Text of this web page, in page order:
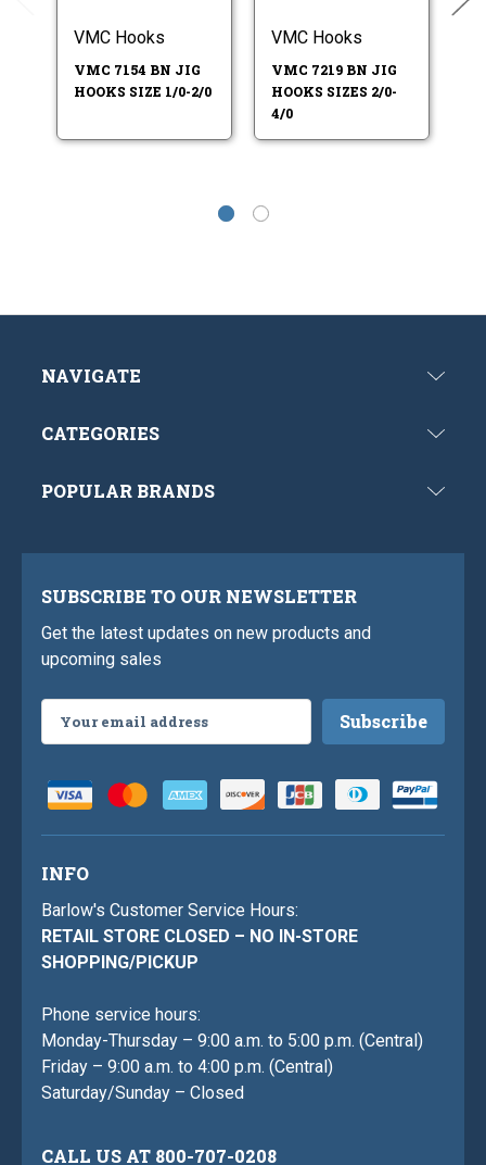
VMC Hooks
VMC 7154 BN JIG
HOOKS SIZE 1/0-2/0
VMC Hooks
VMC 7219 BN JIG
HOOKS SIZES 2/0-
4/0
NAVIGATE
CATEGORIES
POPULAR BRANDS
SUBSCRIBE TO OUR NEWSLETTER
Get the latest updates on new products and
upcoming sales
Address
INFO
Barlow's Customer Service Hours:
RETAIL STORE CLOSED – NO IN-STORE
SHOPPING/PICKUP
Phone service hours:
Monday-Thursday – 9:00 a.m. to 5:00 p.m. (Central)
Friday – 9:00 a.m. to 4:00 p.m. (Central)
Saturday/Sunday – Closed
CALL US AT 800-707-0208